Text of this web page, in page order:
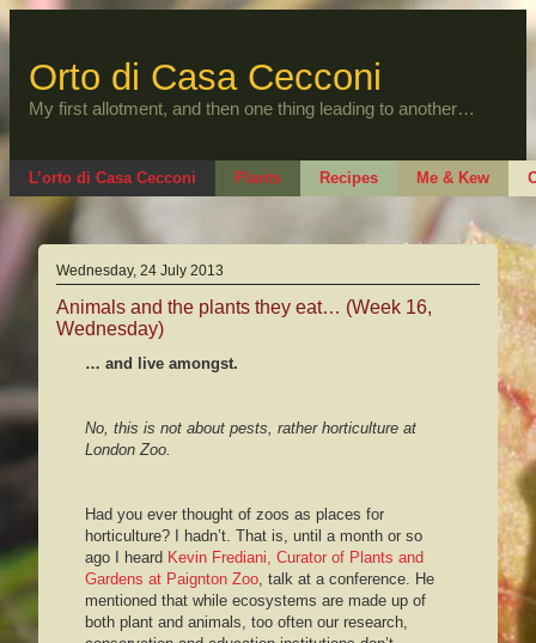
to
Orto di Casa Cecconi
My first allotment, and then one thing leading to another…
L’orto di Casa Cecconi Plants Recipes Me & Kew
Wednesday, 24 July 2013
Animals and the plants they eat… (Week 16,
Wednesday)
… and live amongst.
No, this is not about pests, rather horticulture at
London Zoo.
Had you ever thought of zoos as places for
horticulture? I hadn’t. That is, until a month or so
ago I heard Kevin Frediani, Curator of Plants and
Gardens at Paignton Zoo, talk at a conference. He
mentioned that while ecosystems are made up of
both plant and animals, too often our research,